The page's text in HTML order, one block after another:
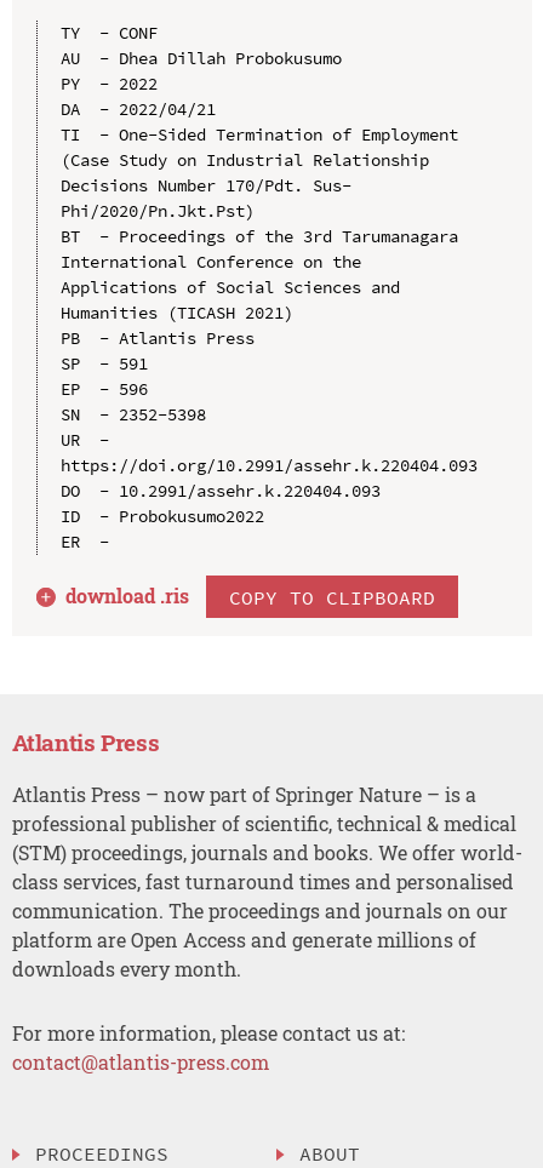
TY  - CONF
AU  - Dhea Dillah Probokusumo
PY  - 2022
DA  - 2022/04/21
TI  - One-Sided Termination of Employment
(Case Study on Industrial Relationship
Decisions Number 170/Pdt. Sus-
Phi/2020/Pn.Jkt.Pst)
BT  - Proceedings of the 3rd Tarumanagara
International Conference on the
Applications of Social Sciences and
Humanities (TICASH 2021)
PB  - Atlantis Press
SP  - 591
EP  - 596
SN  - 2352-5398
UR  -
https://doi.org/10.2991/assehr.k.220404.093
DO  - 10.2991/assehr.k.220404.093
ID  - Probokusumo2022
ER  -
download .ris COPY TO CLIPBOARD
Atlantis Press
Atlantis Press – now part of Springer Nature – is a
professional publisher of scientific, technical & medical
(STM) proceedings, journals and books. We offer world-
class services, fast turnaround times and personalised
communication. The proceedings and journals on our
platform are Open Access and generate millions of
downloads every month.
For more information, please contact us at:
contact@atlantis-press.com
PROCEEDINGS ABOUT